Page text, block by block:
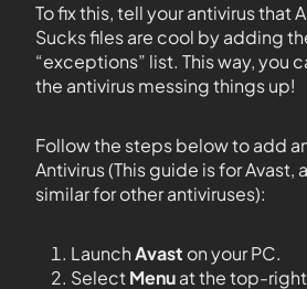
To fix this, tell your antivirus that
Sucks files are cool by adding
“exceptions” list. This way, you
the antivirus messing things up!
Follow the steps below to add
Antivirus (This guide is for Avast,
similar for other antiviruses):
LaunchAvast on your PC.
SelectMenuat the top-